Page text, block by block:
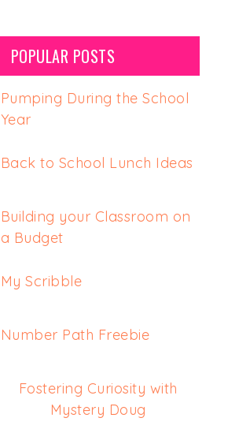
POPULAR POSTS
Pumping During the School
Year
Back to School Lunch Ideas
Building your Classroom on
a Budget
My Scribble
Number Path Freebie
Fostering Curiosity with
Mystery Doug